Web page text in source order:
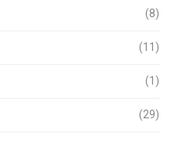
(8)
(11)
(1)
(29)